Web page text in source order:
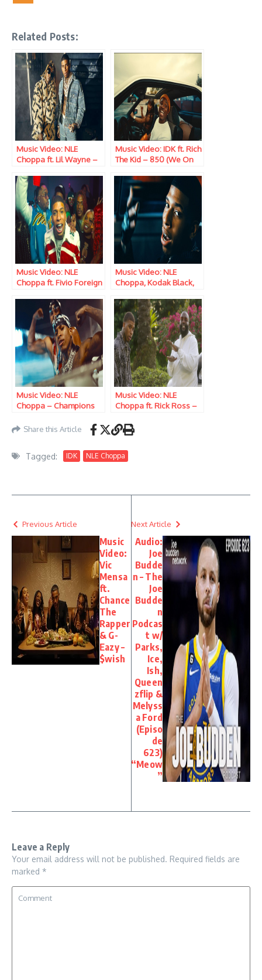
Related Posts:
Music Video: NLE
Choppa ft. Lil Wayne –
Music Video: IDK ft. Rich
The Kid – 850 (We On
Music Video: NLE
Choppa ft. Fivio Foreign
Music Video: NLE
Choppa, Kodak Black,
– Angel Pt. 1
Music Video: NLE
Choppa – Champions
Music Video: NLE
Choppa ft. Rick Ross –
Share this Article
Tagged: IDK NLE Choppa
Previous Article
Music
Video:
Vic
Mensa
ft.
Chance
The
Rapper
& G-
Eazy –
$wish
Next Article
Audio:
Joe
Budde
n – The
Joe
Budde
n
Podcas
t w/
Parks,
Ice,
Ish,
Queen
zflip &
Melyss
a Ford
(Episo
de
623)
“Meow
”
Leave a Reply
Your email address will not be published. Required fields are
marked *